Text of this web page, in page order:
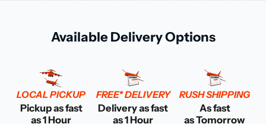
Available Delivery Options
LOCAL PICKUP
Pickup as fast
as 1 Hour
FREE* DELIVERY
Delivery as fast
as 1 Hour
RUSH SHIPPING
As fast
as Tomorrow